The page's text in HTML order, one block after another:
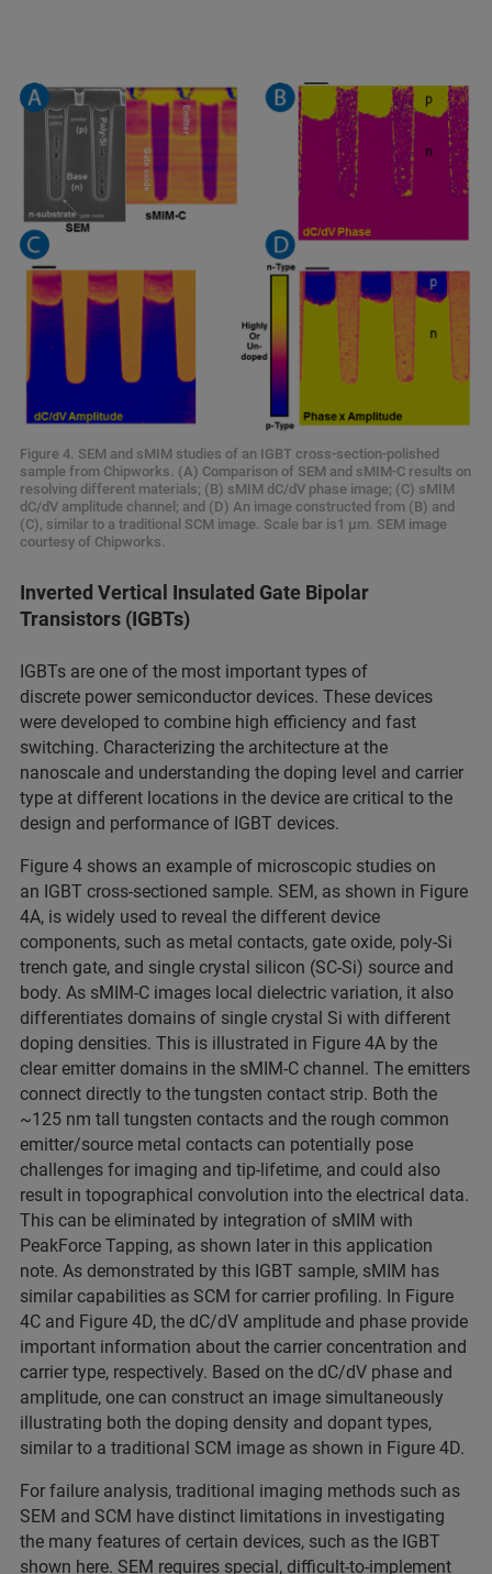
Figure 4. SEM and sMIM studies of an IGBT cross-section-polished
sample from Chipworks. (A) Comparison of SEM and sMIM-C results on
resolving different materials; (B) sMIM dC/dV phase image; (C) sMIM
dC/dV amplitude channel; and (D) An image constructed from (B) and
(C), similar to a traditional SCM image. Scale bar is1 μm. SEM image
courtesy of Chipworks.
Inverted Vertical Insulated Gate Bipolar
Transistors (IGBTs)
IGBTs are one of the most important types of
discrete power semiconductor devices. These devices
were developed to combine high efficiency and fast
switching. Characterizing the architecture at the
nanoscale and understanding the doping level and carrier
type at different locations in the device are critical to the
design and performance of IGBT devices.
Figure 4 shows an example of microscopic studies on
an IGBT cross-sectioned sample. SEM, as shown in Figure
4A, is widely used to reveal the different device
components, such as metal contacts, gate oxide, poly-Si
trench gate, and single crystal silicon (SC-Si) source and
body. As sMIM-C images local dielectric variation, it also
differentiates domains of single crystal Si with different
doping densities. This is illustrated in Figure 4A by the
clear emitter domains in the sMIM-C channel. The emitters
connect directly to the tungsten contact strip. Both the
~125 nm tall tungsten contacts and the rough common
emitter/source metal contacts can potentially pose
challenges for imaging and tip-lifetime, and could also
result in topographical convolution into the electrical data.
This can be eliminated by integration of sMIM with
PeakForce Tapping, as shown later in this application
note. As demonstrated by this IGBT sample, sMIM has
similar capabilities as SCM for carrier profiling. In Figure
4C and Figure 4D, the dC/dV amplitude and phase provide
important information about the carrier concentration and
carrier type, respectively. Based on the dC/dV phase and
amplitude, one can construct an image simultaneously
illustrating both the doping density and dopant types,
similar to a traditional SCM image as shown in Figure 4D.
For failure analysis, traditional imaging methods such as
SEM and SCM have distinct limitations in investigating
the many features of certain devices, such as the IGBT
shown here. SEM requires special, difficult-to-implement